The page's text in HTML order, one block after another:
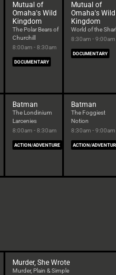
Mutual of
Omaha's Wild
Kingdom
The Polar Bears of
Churchill
8:00am - 8:30am
DOCUMENTARY
Mutual of
Omaha's Wild
Kingdom
World of the
8:30am - 9:00am
DOCUMENTARY
Batman
The Londinium
Larcenies
8:00am - 8:30am
ACTION/ADVENTURE
Batman
The Foggiest
Notion
8:30am - 9:00am
ACTION/
Murder, She Wrote
Murder, Plain & Simple